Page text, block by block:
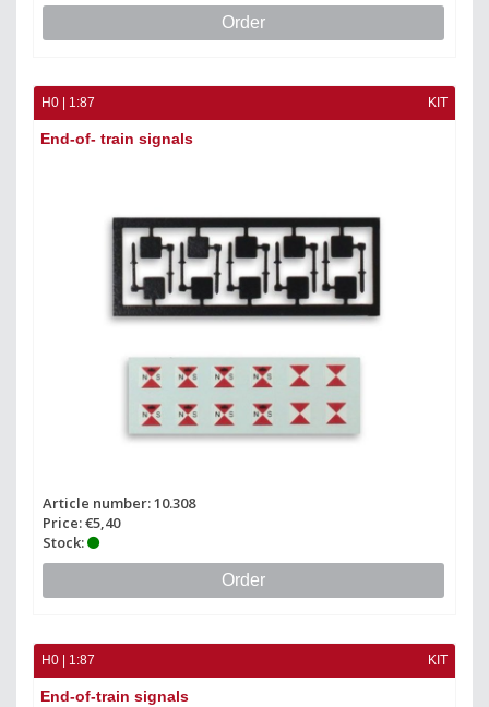
Order
H0 | 1:87 KIT
End-of- train signals
Article number: 10.308
Price: €5,40
Stock:
Order
H0 | 1:87 KIT
End-of-train signals